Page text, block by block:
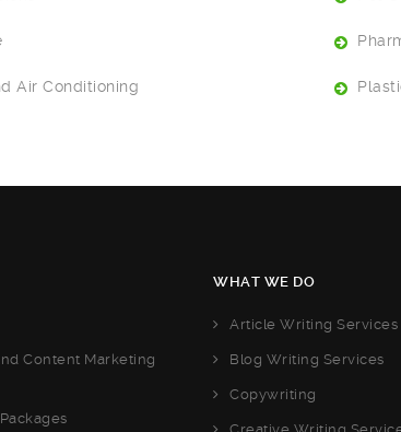
Air Conditioning
Content Marketing
WHAT WE DO
Article Writing Services
Blog Writing Services
Copywriting